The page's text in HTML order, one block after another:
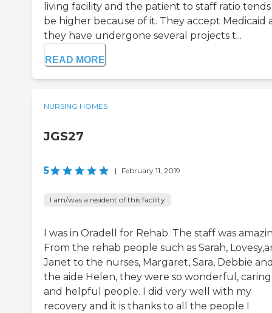
living facility and the patient to staff ratio
be higher because of it. They accept Medicaid
they have undergone several projects t...
READ MORE
NURSING HOMES
JGS27
5 | February 11, 2019
I am/was a resident of this facility
I was in Oradell for Rehab. The staff was
From the rehab people such as Sarah,
Janet to the nurses, Margaret, Sara, Debbie
the aide Helen, they were so wonderful, caring
and helpful people. I did very well with my
recovery and it is thanks to all the people I